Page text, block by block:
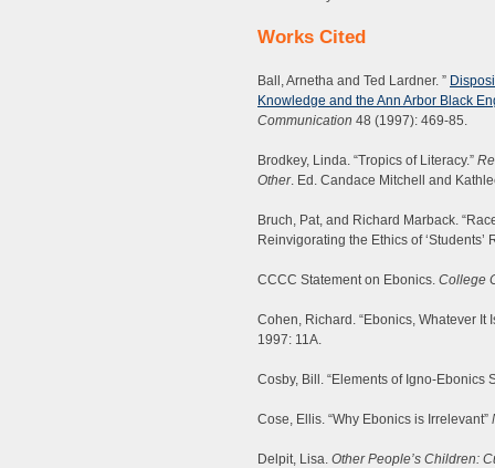
Works Cited
Ball, Arnetha and Ted Lardner. ”
Knowledge and the Ann Arbor Black
Communication 48 (1997): 469-85.
Brodkey, Linda. “Tropics of Literacy.”
Other. Ed. Candace Mitchell and
Bruch, Pat, and Richard Marback.
Reinvigorating the Ethics of
CCCC Statement on Ebonics. College
Cohen, Richard. “Ebonics, Whatever It
1997: 11A.
Cosby, Bill. “Elements of Igno-Ebonics
Cose, Ellis. “Why Ebonics is Irrelevant”
Delpit, Lisa. Other People’s Children: